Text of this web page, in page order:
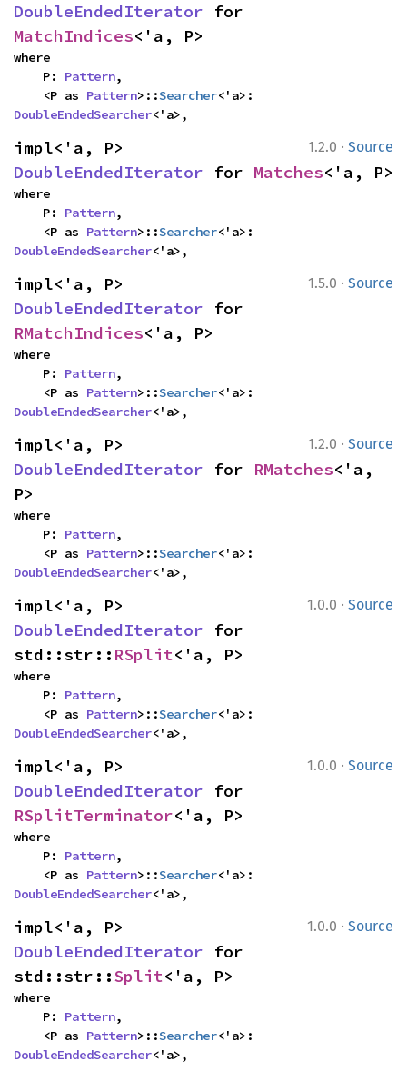
DoubleEndedIterator
MatchIndices<'a, P>
where
    P:
Pattern,
    <P as
Pattern>::Searcher
DoubleEndedSearcher<'a>,
1.2.0 · Source
DoubleEndedIterator for Matches<'a, P>
where
    P:
Pattern,
    <P as
Pattern>::Searcher
DoubleEndedSearcher<'a>,
1.5.0 · Source
DoubleEndedIterator
RMatchIndices<'a, P>
where
    P:
Pattern,
    <P as
Pattern>::Searcher
DoubleEndedSearcher<'a>,
1.2.0 · Source
DoubleEndedIterator for RMatches<'a,
P>
where
    P:
Pattern,
    <P as
Pattern>::Searcher
DoubleEndedSearcher<'a>,
1.0.0 · Source
DoubleEndedIterator for
std::str:: RSplit<'a, P>
where
    P:
Pattern,
    <P as
Pattern>::Searcher
DoubleEndedSearcher<'a>,
1.0.0 · Source
DoubleEndedIterator
RSplitTerminator<'a, P>
where
    P:
Pattern,
    <P as
Pattern>::Searcher
DoubleEndedSearcher<'a>,
1.0.0 · Source
DoubleEndedIterator for
std::str::Split<'a, P>
where
    P:
Pattern,
    <P as
Pattern>::Searcher
DoubleEndedSearcher<'a>,